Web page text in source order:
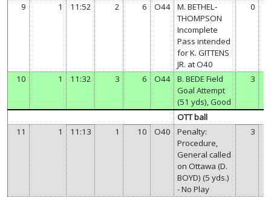
9 1 11:52 2 6 O44
M. BETHEL-
THOMPSON
Incomplete
Pass intended
for K. GITTENS
JR. at O40
0
10 1 11:32 3 6 O44
B. BEDE Field
Goal Attempt
(51 yds), Good
3
OTT ball
11
1 11:13 1 10 O40
Penalty:
Procedure,
General called
on Ottawa (D.
BOYD) (5 yds.)
- No Play
3